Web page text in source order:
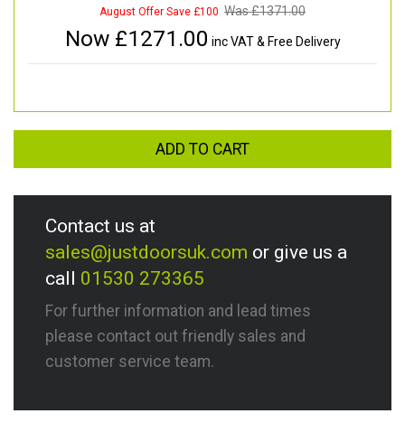
August Offer Save £100 Was £1371.00
Now £1271.00 inc VAT & Free Delivery
ADD TO CART
Contact us at
sales@justdoorsuk.com or give us a
call 01530 273365
For further information and lead times
please contact out friendly sales and
customer service team.